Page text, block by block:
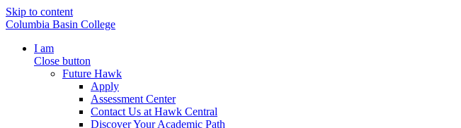
Skip to content
Columbia Basin College
I am
Close button
Future Hawk
Apply
Assessment Center
Contact Us at Hawk Central
Discover Your Academic Path